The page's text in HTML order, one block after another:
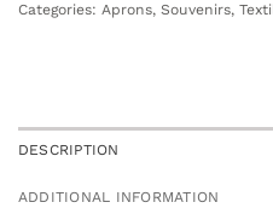
Categories: Aprons, Souvenirs,
DESCRIPTION
ADDITIONAL INFORMATION